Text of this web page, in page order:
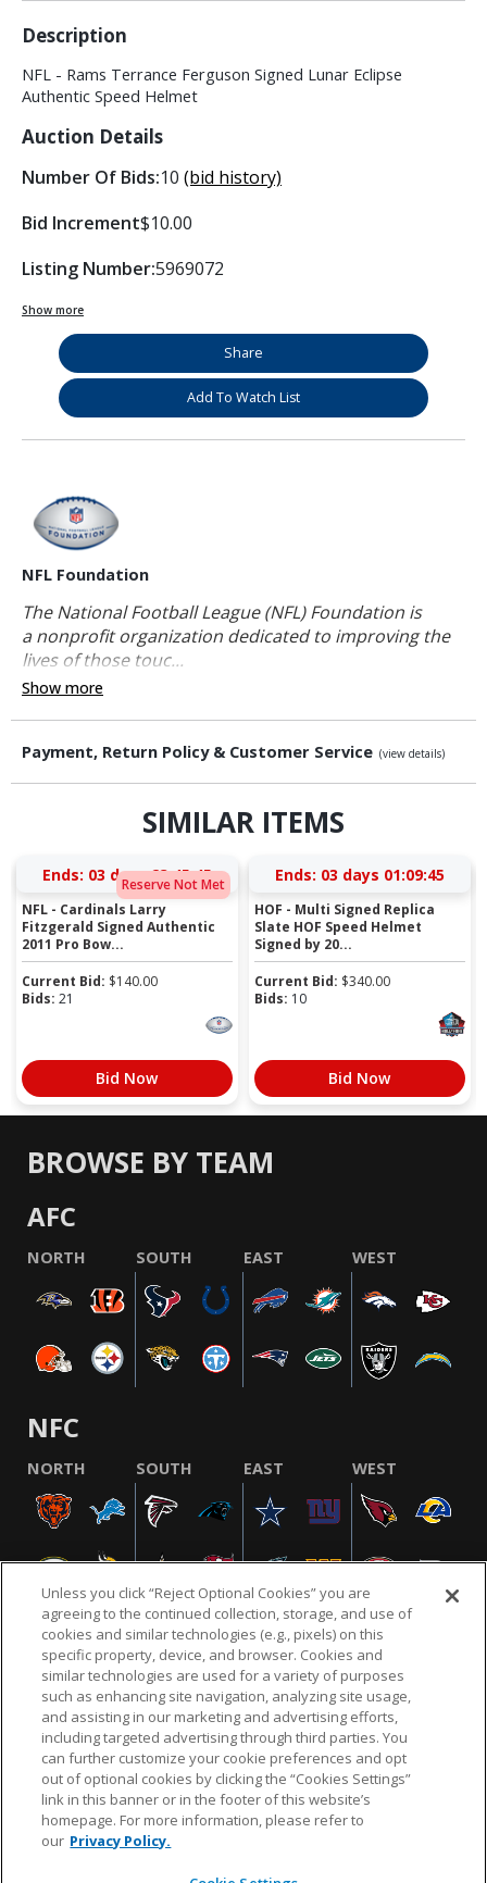
Description
NFL - Rams Terrance Ferguson Signed Lunar Eclipse
Authentic Speed Helmet
Auction Details
Number Of Bids:10 (bid history)
Bid Increment$10.00
Listing Number:5969072
Show more
Share
Add To Watch List
NFL Foundation
The National Football League (NFL) Foundation is
a nonprofit organization dedicated to improving the
lives of those touc...
Show more
Payment, Return Policy & Customer Service (view details)
SIMILAR ITEMS
Reserve Not Met
Ends: 03 days 23:45:45
NFL - Cardinals Larry
Fitzgerald Signed Authentic
2011 Pro Bow...
Current Bid: $140.00
Bids: 21
Bid Now
Ends: 03 days 01:09:45
HOF - Multi Signed Replica
Slate HOF Speed Helmet
Signed by 20...
Current Bid: $340.00
Bids: 10
Bid Now
BROWSE BY TEAM
AFC
NORTH SOUTH EAST WEST
NFC
NORTH SOUTH EAST WEST
NFL.COM FAQ PRIVACY POLICY TERMS & CONDITIONS
CUSTOMER SERVICE YOUR PRIVACY CHOICES COOKIE SETTINGS
AD CHOICES
© 2026 NFL Enterprises LLC. NFL and the NFL shield
design are registered trademarks of the National
Unless you click “Reject Optional Cookies” you are
agreeing to the continued collection, storage, and use of
cookies and similar technologies (e.g., pixels) on this
specific property, device, and browser. Cookies and
similar technologies are used for a variety of purposes
such as enhancing site navigation, analyzing site usage,
and assisting in our marketing and advertising efforts,
including targeted advertising through third parties. You
can further customize your cookie preferences and opt
out of optional cookies by clicking the “Cookies Settings”
link in this banner or in the footer of this website’s
homepage. For more information, please refer to
our Privacy Policy.